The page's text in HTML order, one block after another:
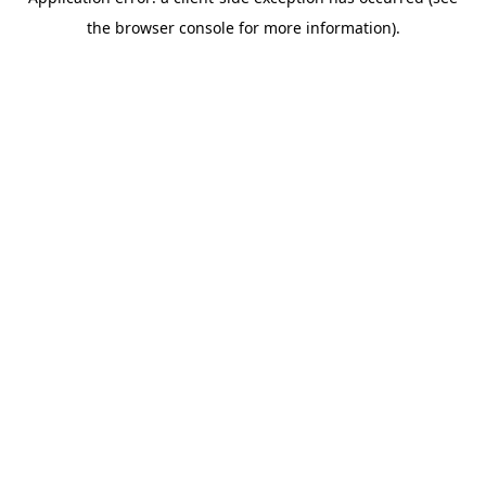
the browser console for more information).